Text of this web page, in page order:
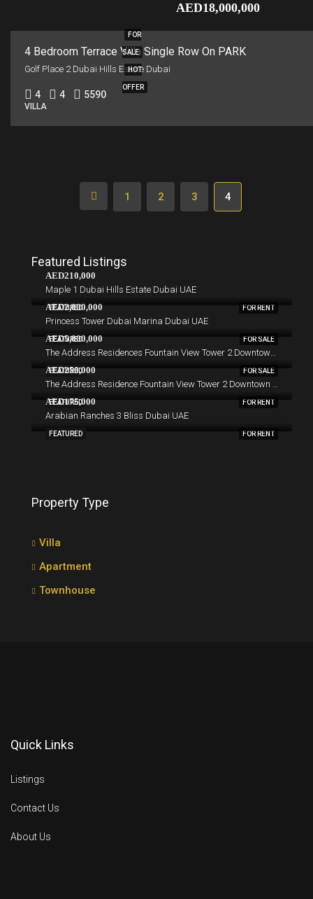
FOR
SALE
HOT
OFFER
AED18,000,000
4 Bedroom Terrace Villa Single Row On PARK
Golf Place 2 Dubai Hills Estate Dubai
4 4 5590
VILLA
1 2 3 4
Featured Listings
FOR RENT
FEATURED
AED210,000
Maple 1 Dubai Hills Estate Dubai UAE
FOR SALE
FEATURED
AED2,000,000
Princess Tower Dubai Marina Dubai UAE
FOR SALE
FEATURED
AED5,000,000
The Address Residences Fountain View Tower 2 Downtown Dubai Dubai UAE
FOR RENT
FEATURED
AED250,000
The Address Residence Fountain View Tower 2 Downtown Dubai Dubai UAE
FOR RENT
FEATURED
AED175,000
Arabian Ranches 3 Bliss Dubai UAE
Property Type
Villa
Apartment
Townhouse
Quick Links
Listings
Contact Us
About Us